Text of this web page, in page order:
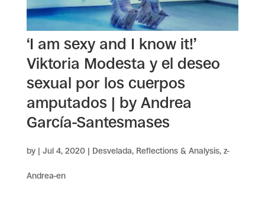
‘I am sexy and I know it!’
Viktoria Modesta y el deseo
sexual por los cuerpos
amputados | by Andrea
García-Santesmases
by | Jul 4, 2020| Desvelada, Reflections & Analysis, z-
Andrea-en